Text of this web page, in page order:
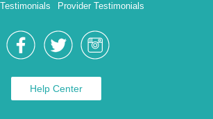
Provider Testimonials
Help Center